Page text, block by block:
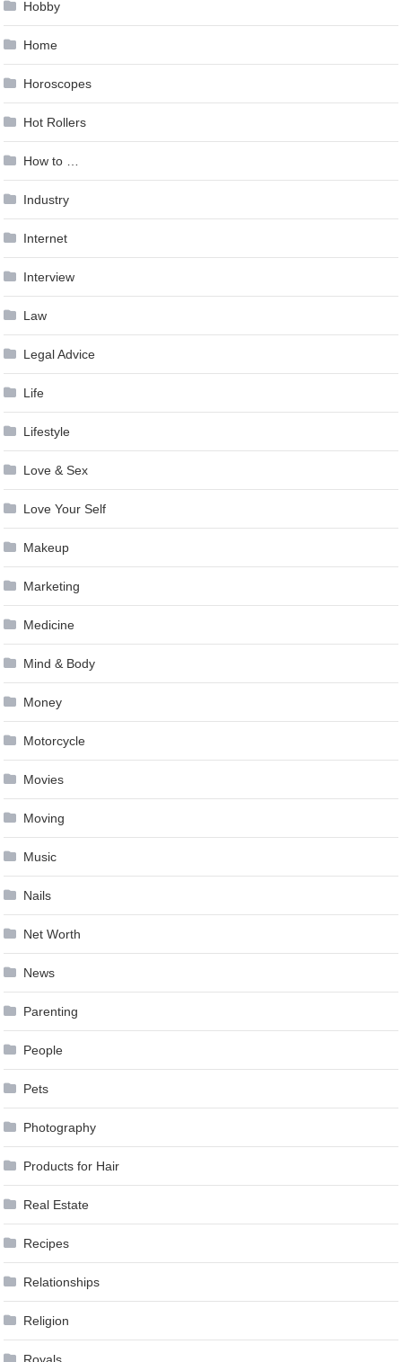
Hobby
Home
Horoscopes
Hot Rollers
How to …
Industry
Internet
Interview
Law
Legal Advice
Life
Lifestyle
Love & Sex
Love Your Self
Makeup
Marketing
Medicine
Mind & Body
Money
Motorcycle
Movies
Moving
Music
Nails
Net Worth
News
Parenting
People
Pets
Photography
Products for Hair
Real Estate
Recipes
Relationships
Religion